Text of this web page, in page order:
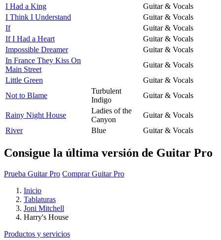
I Had a King
Guitar & Vocals
I Think I Understand
Guitar & Vocals
If
Guitar & Vocals
If I Had a Heart
Guitar & Vocals
Impossible Dreamer
Guitar & Vocals
In France They Kiss On
Main Street
Guitar & Vocals
Little Green
Guitar & Vocals
Not to Blame
Turbulent
Indigo
Guitar & Vocals
Rainy Night House
Ladies of the
Canyon
Guitar & Vocals
River
Blue Guitar & Vocals
Consigue la última versión de Guitar Pro
Prueba Guitar Pro Comprar Guitar Pro
Inicio
Tablaturas
Joni Mitchell
Harry's House
Productos y servicios